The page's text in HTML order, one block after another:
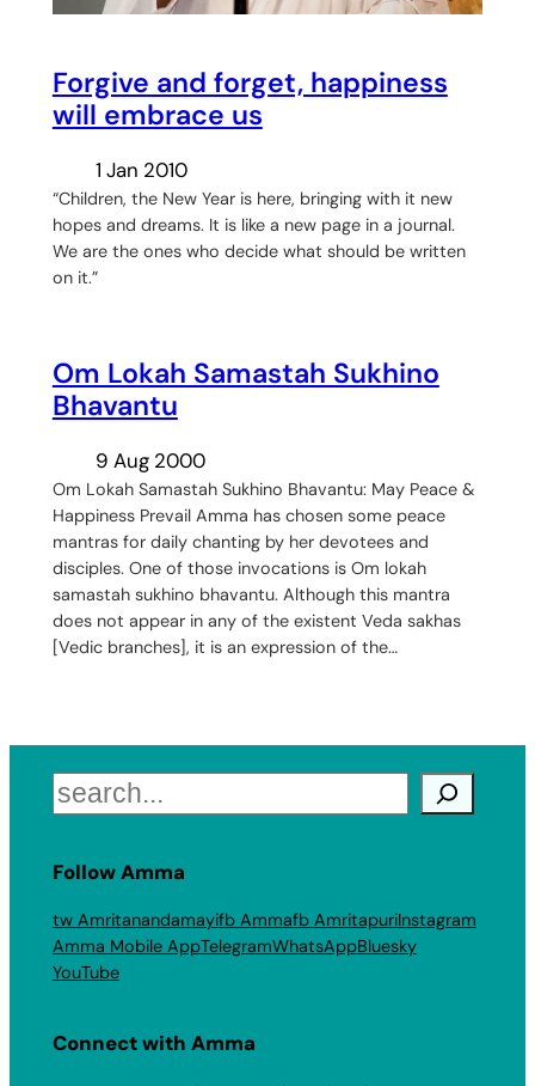
Forgive and forget, happiness
will embrace us
1 Jan 2010
“Children, the New Year is here, bringing with it new
hopes and dreams. It is like a new page in a journal.
We are the ones who decide what should be written
on it.”
Om Lokah Samastah Sukhino
Bhavantu
9 Aug 2000
Om Lokah Samastah Sukhino Bhavantu: May Peace &
Happiness Prevail Amma has chosen some peace
mantras for daily chanting by her devotees and
disciples. One of those invocations is Om lokah
samastah sukhino bhavantu. Although this mantra
does not appear in any of the existent Veda sakhas
[Vedic branches], it is an expression of the…
Search
Follow Amma
tw Amritanandamayifb Ammafb AmritapuriInstagram
Amma Mobile AppTelegramWhatsAppBluesky
YouTube
Connect with Amma